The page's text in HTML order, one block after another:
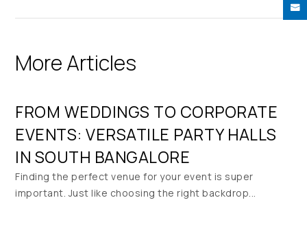
More Articles
FROM WEDDINGS TO CORPORATE
EVENTS: VERSATILE PARTY HALLS
IN SOUTH BANGALORE
Finding the perfect venue for your event is super
important. Just like choosing the right backdrop...
